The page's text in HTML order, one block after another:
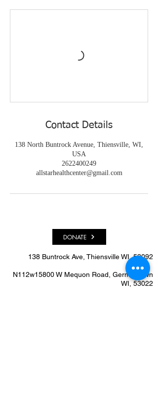
Contact Details
138 North Buntrock Avenue, Thiensville, WI,
USA
2622400249
allstarhealthcenter@gmail.com
DONATE
138 Buntrock Ave, Thiensville WI, 53092​
N112w15800 W Mequon Road, Germantown
WI, 53022